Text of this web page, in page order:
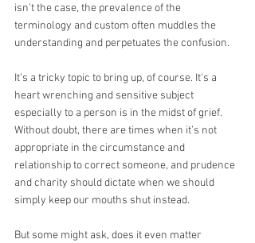
isn't the case, the prevalence of the
terminology and custom often muddles the
understanding and perpetuates the confusion.
It’s a tricky topic to bring up, of course. It's a
heart wrenching and sensitive subject
especially to a person is in the midst of grief.
Without doubt, there are times when it’s not
appropriate in the circumstance and
relationship to correct someone, and prudence
and charity should dictate when we should
simply keep our mouths shut instead.
But some might ask, does it even matter